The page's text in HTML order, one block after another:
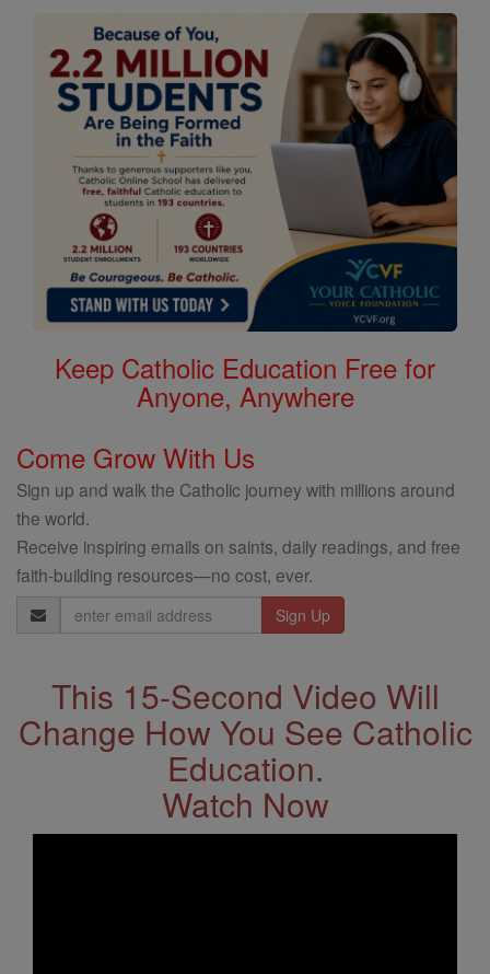
Keep Catholic Education Free for
Anyone, Anywhere
Come Grow With Us
Sign up and walk the Catholic journey with millions around
the world.
Receive inspiring emails on saints, daily readings, and free
faith-building resources—no cost, ever.
Email
Address
This 15-Second Video Will
Change How You See Catholic
Education.
Watch Now